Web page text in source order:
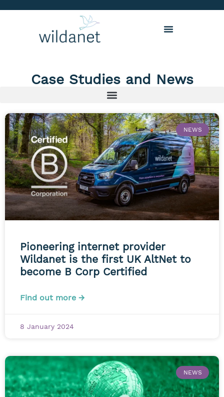
Case Studies and News
NEWS
Pioneering internet provider
Wildanet is the first UK AltNet to
become B Corp Certified
Find out more →
8 January 2024
NEWS